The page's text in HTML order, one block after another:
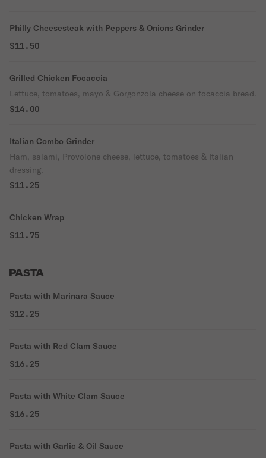
Philly Cheesesteak with Peppers & Onions Grinder
$11.50
Grilled Chicken Focaccia
Lettuce, tomatoes, mayo & Gorgonzola cheese on focaccia bread.
$14.00
Italian Combo Grinder
Ham, salami, Provolone cheese, lettuce, tomatoes & Italian
dressing.
$11.25
Chicken Wrap
$11.75
PASTA
Pasta with Marinara Sauce
$12.25
Pasta with Red Clam Sauce
$16.25
Pasta with White Clam Sauce
$16.25
Pasta with Garlic & Oil Sauce